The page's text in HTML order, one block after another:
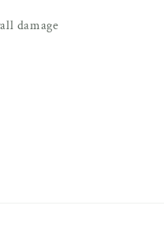
damage